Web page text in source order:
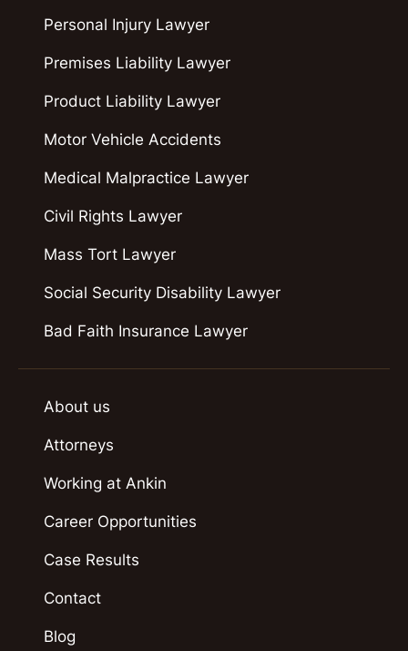
Personal Injury Lawyer
Premises Liability Lawyer
Product Liability Lawyer
Motor Vehicle Accidents
Medical Malpractice Lawyer
Civil Rights Lawyer
Mass Tort Lawyer
Social Security Disability Lawyer
Bad Faith Insurance Lawyer
About us
Attorneys
Working at Ankin
Career Opportunities
Case Results
Contact
Blog